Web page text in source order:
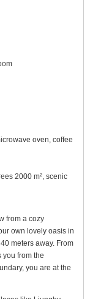
oven, coffee
2000 m², scenic
from a cozy
own lovely oasis in
meters away. From
you from the
you are at the